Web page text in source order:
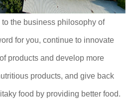
the business philosophy of
for you, continue to innovate
products and develop more
products, and give back
food by providing better food.